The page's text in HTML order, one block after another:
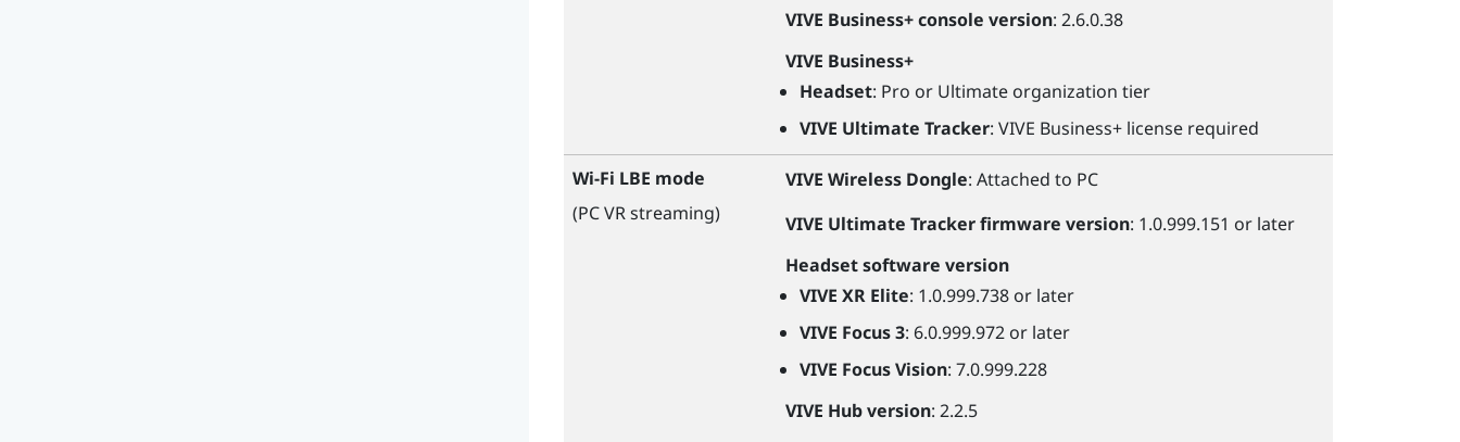
VIVE Business+ console version: 2.6.0.38
VIVE Business+
Headset: Pro or Ultimate organization tier
VIVE Ultimate Tracker: VIVE Business+license required
Wi-Fi LBE mode
(PC VR streaming)
VIVE Wireless Dongle: Attached to PC
VIVE Ultimate Trackerfirmware version: 1.0.999.151 or later
Headset software version
VIVE XR Elite: 1.0.999.738 or later
VIVE Focus 3: 6.0.999.972 or later
VIVE Focus Vision: 7.0.999.228
VIVE Hubversion: 2.2.5